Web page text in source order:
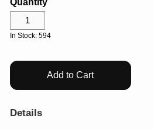
Drinkware
Gifts & Outdoor
Help Center
Log In
In Stock: 594
Add to Cart
Details